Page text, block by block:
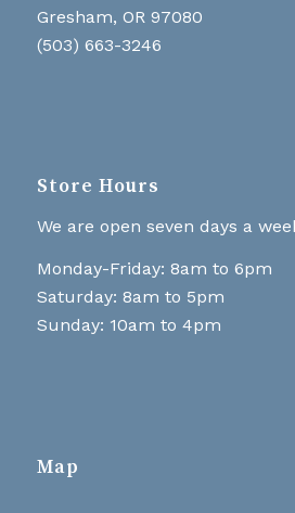
Gresham, OR 97080
(503) 663-3246
Store Hours
We are open seven days a
Monday-Friday: 8am to 6pm
Saturday: 8am to 5pm
Sunday: 10am to 4pm
Map